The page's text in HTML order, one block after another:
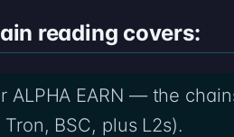
reading covers:
ALPHA EARN — the
BSC, plus L2s).